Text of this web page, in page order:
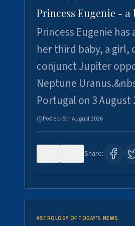
Princess Eugenie -
Princess Eugenie
her third baby, a girl,
conjunct Jupiter
Neptune
Portugal on 3 August
Posted: 5th August 2026
Share:
ASTROLOGY OF TODAY'S NEWS